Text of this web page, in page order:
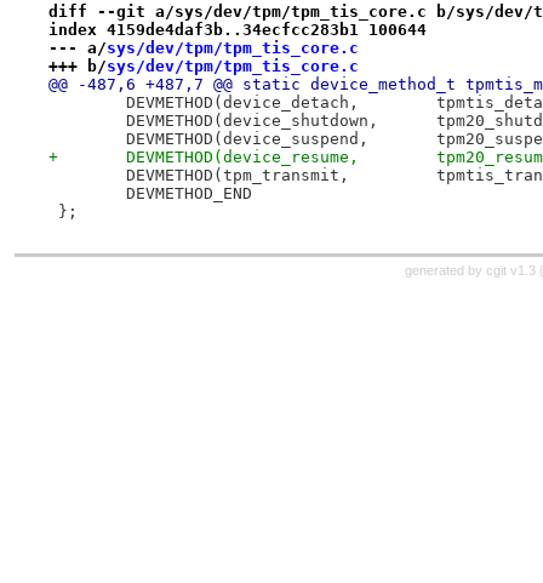
diff --git a/sys/dev/tpm/tpm_tis_core.c b/sys/dev/
index 4159de4daf3b..34ecfcc283b1 100644
--- a/sys/dev/tpm/tpm_tis_core.c
+++ b/sys/dev/tpm/tpm_tis_core.c
@@ -487,6 +487,7 @@ static device_method_t
DEVMETHOD(device_detach,
DEVMETHOD(device_shutdown,
DEVMETHOD(device_suspend,
+	DEVMETHOD(device_resume,
DEVMETHOD(tpm_transmit,
DEVMETHOD_END
};
generated by cgit v1.3 (